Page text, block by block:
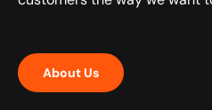
About Us